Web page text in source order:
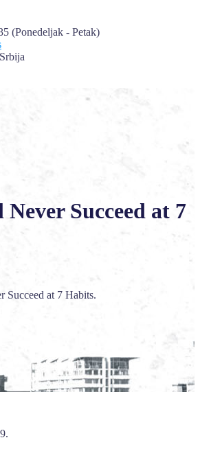
(Ponedeljak - Petak)
Succeed at 7
Succeed at 7 Habits.